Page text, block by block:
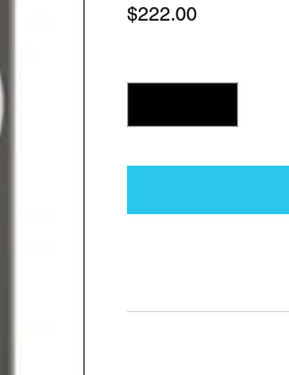
$222.00Price